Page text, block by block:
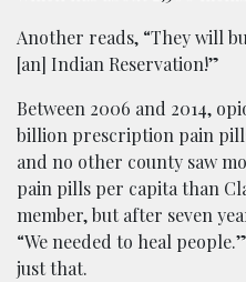
Another reads, “They will
[an] Indian Reservation!”
Between 2006 and 2014,
billion prescription pain
and no other county saw
pain pills per capita than
member, but after seven
“We needed to heal
just that.